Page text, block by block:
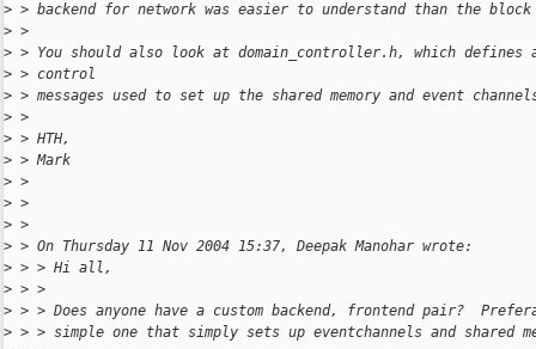
> > backend for network was easier to understand than the block
> >
> > You should also look at domain_controller.h, which
> > control
> > messages used to set up the shared memory and event
> >
> > HTH,
> > Mark
> >
> >
> >
> > On Thursday 11 Nov 2004 15:37, Deepak Manohar wrote:
> > > Hi all,
> > >
> > > Does anyone have a custom backend, frontend pair?
> > > simple one that simply sets up eventchannels and shared